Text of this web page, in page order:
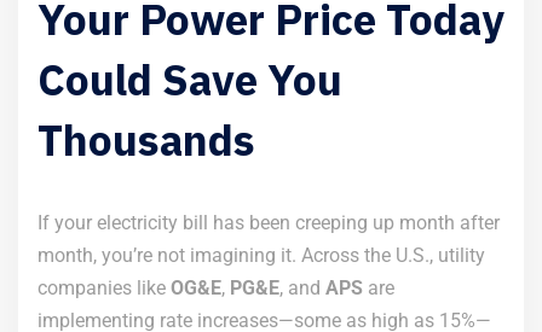
Your Power Price Today
Could Save You
Thousands
If your electricity bill has been creeping up month after
month, you’re not imagining it. Across the U.S., utility
companies like OG&E, PG&E, and APS are
implementing rate increases—some as high as 15%—